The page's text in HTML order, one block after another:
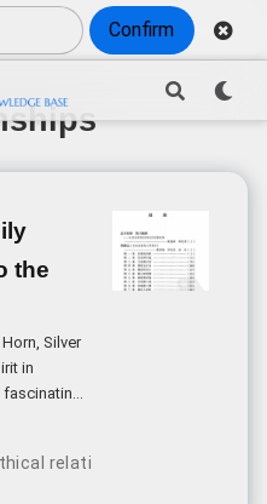
Confirm
the
Silver
in
peculiar
describedrelationships